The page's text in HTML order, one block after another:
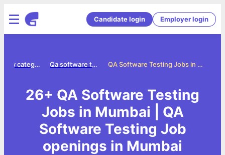
Candidate login Employer login
QA Software Testing Jobs in Mumbai
Qa software testing jobs
Jobs by category
26+ QA Software Testing
Jobs in Mumbai | QA
Software Testing Job
openings in Mumbai